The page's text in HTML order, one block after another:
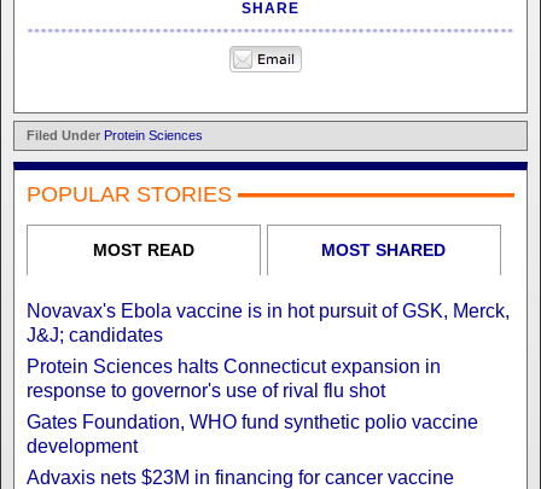
SHARE
Filed Under Protein Sciences
POPULAR STORIES
MOST READ MOST SHARED
Novavax's Ebola vaccine is in hot pursuit of GSK, Merck,
J&J; candidates
Protein Sciences halts Connecticut expansion in
response to governor's use of rival flu shot
Gates Foundation, WHO fund synthetic polio vaccine
development
Advaxis nets $23M in financing for cancer vaccine